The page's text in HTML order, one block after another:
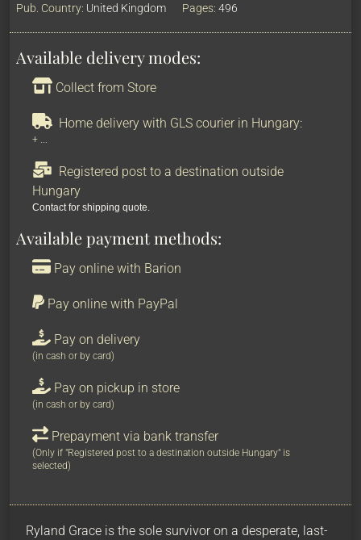
Pub. Country: United Kingdom
Pages: 496
Available delivery modes:
Collect from Store
Home delivery with GLS courier in Hungary:
+ ...
Registered post to a destination outside
Hungary
Contact for shipping quote.
Available payment methods:
Pay online with Barion
Pay online with PayPal
Pay on delivery
(in cash or by card)
Pay on pickup in store
(in cash or by card)
Prepayment via bank transfer
(Only if "Registered post to a destination outside Hungary" is
selected)
Ryland Grace is the sole survivor on a desperate, last-